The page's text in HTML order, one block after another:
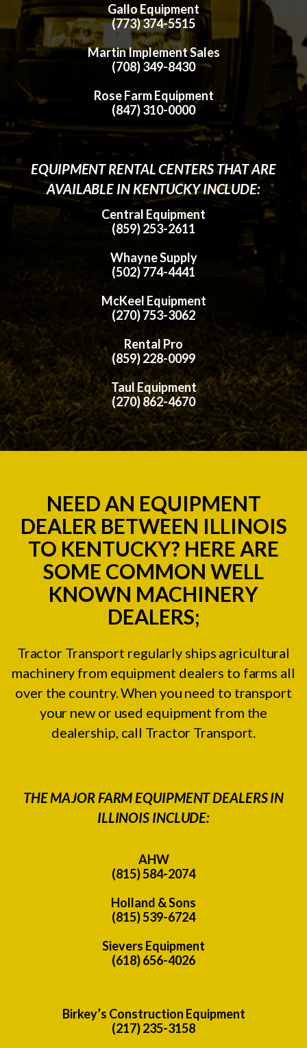
Gallo Equipment
(773) 374-5515
Martin Implement Sales
(708) 349-8430
Rose Farm Equipment
(847) 310-0000
EQUIPMENT RENTAL CENTERS THAT ARE
AVAILABLE IN KENTUCKY INCLUDE:
Central Equipment
(859) 253-2611
Whayne Supply
(502) 774-4441
McKeel Equipment
(270) 753-3062
Rental Pro
(859) 228-0099
Taul Equipment
(270) 862-4670
NEED AN EQUIPMENT
DEALER BETWEEN ILLINOIS
TO KENTUCKY? HERE ARE
SOME COMMON WELL
KNOWN MACHINERY
DEALERS;
Tractor Transport regularly ships agricultural
machinery from equipment dealers to farms all
over the country. When you need to transport
your new or used equipment from the
dealership, call Tractor Transport.
THE MAJOR FARM EQUIPMENT DEALERS IN
ILLINOIS INCLUDE:
AHW
(815) 584-2074
Holland & Sons
(815) 539-6724
Sievers Equipment
(618) 656-4026
Birkey’s Construction Equipment
(217) 235-3158